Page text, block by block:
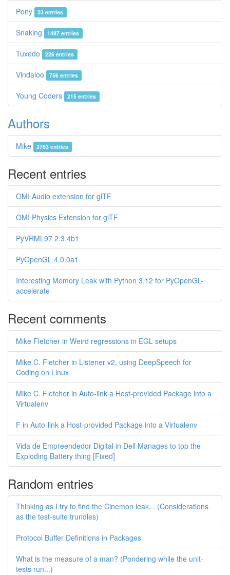
Pony 23 entries
Snaking 1497 entries
Tuxedo 226 entries
Vindaloo 756 entries
Young Coders 215 entries
Authors
Mike 2783 entries
Recent entries
OMI Audio extension for glTF
OMI Physics Extension for glTF
PyVRML97 2.3.4b1
PyOpenGL 4.0.0a1
Interesting Memory Leak with Python 3.12 for PyOpenGL-
accelerate
Recent comments
Mike Fletcher in Weird regressions in EGL setups
Mike C. Fletcher in Listener v2, using DeepSpeech for
Coding on Linux
Mike C. Fletcher in Auto-link a Host-provided Package into a
Virtualenv
F in Auto-link a Host-provided Package into a Virtualenv
Vida de Empreendedor Digital in Dell Manages to top the
Exploding Battery thing [Fixed]
Random entries
Thinking as I try to find the Cinemon leak... (Considerations
as the test-suite trundles)
Protocol Buffer Definitions in Packages
What is the measure of a man? (Pondering while the unit-
tests run...)